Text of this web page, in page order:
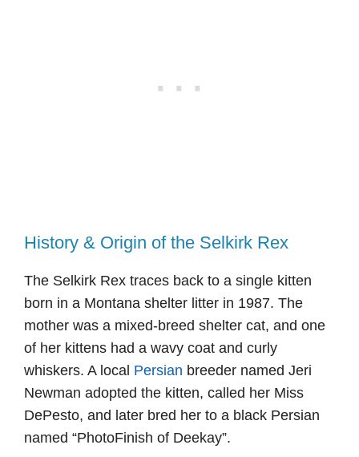
History & Origin of the Selkirk Rex
The Selkirk Rex traces back to a single kitten
born in a Montana shelter litter in 1987. The
mother was a mixed-breed shelter cat, and one
of her kittens had a wavy coat and curly
whiskers. A local Persian breeder named Jeri
Newman adopted the kitten, called her Miss
DePesto, and later bred her to a black Persian
named “PhotoFinish of Deekay”.